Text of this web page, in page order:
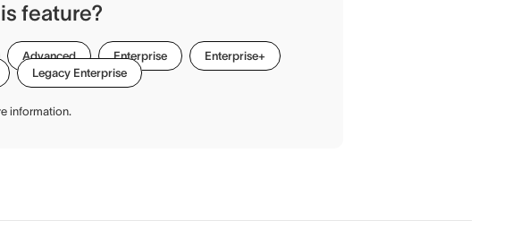
feature?
Advanced Enterprise
Enterprise+
Legacy Enterprise
information.